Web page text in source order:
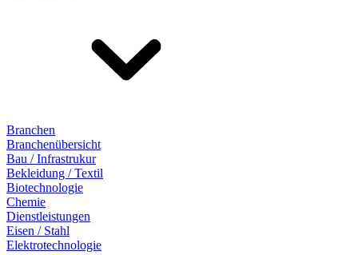
Branchen
Branchenübersicht
Bau / Infrastrukur
Bekleidung / Textil
Biotechnologie
Chemie
Dienstleistungen
Eisen / Stahl
Elektrotechnologie